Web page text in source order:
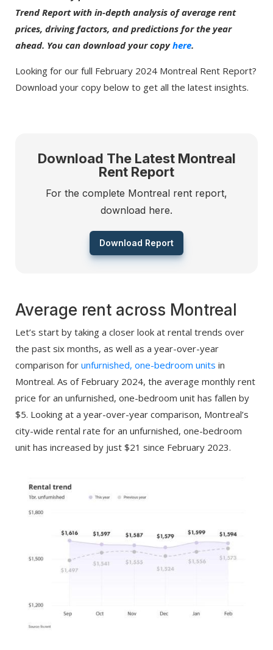
Trend Report with in-depth analysis of average rent
prices, driving factors, and predictions for the year
ahead. You can download your copyhere.
Looking for our full February 2024 Montreal Rent Report?
Download your copy below to get all the latest insights.
Download The Latest Montreal
Rent Report
For the complete Montreal rent report,
download here.
Download Report
Average rent across Montreal
Let’s start by taking a closer look at rental trends over
the past six months, as well as a year-over-year
comparison for unfurnished, one-bedroom units in
Montreal. As of February 2024, the average monthly rent
price for an unfurnished, one-bedroom unit has fallen by
$5. Looking at a year-over-year comparison, Montreal’s
city-wide rental rate for an unfurnished, one-bedroom
unit has increased by just $21 since February 2023.